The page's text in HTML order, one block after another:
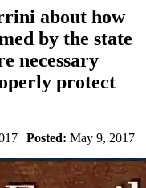
about how
by the state
necessary
protect
| Posted: May 9, 2017